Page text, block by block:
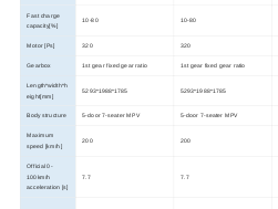
Fast charge
capacity[%]
10-80 10-80
Motor [Ps] 320 320
Gearbox 1st gear fixed gear ratio 1st gear fixed gear ratio
Length*width*h
eight[mm]
5293*1988*1785 5293*1988*1785
Body structure 5-door 7-seater MPV 5-door 7-seater MPV
Maximum
speed [km/h]
200 200
Official 0-
100km/h
acceleration [s]
7.7 7.7